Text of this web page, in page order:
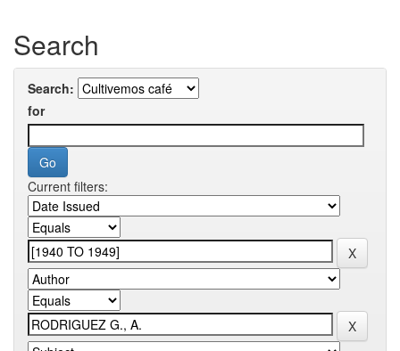
Search
Search:
for
Current filters: